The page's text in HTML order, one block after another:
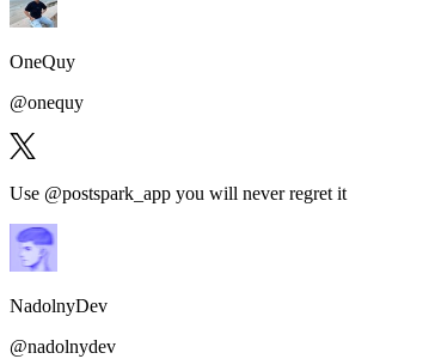
OneQuy
@onequy
Use @postspark_app you will never regret it
NadolnyDev
@nadolnydev